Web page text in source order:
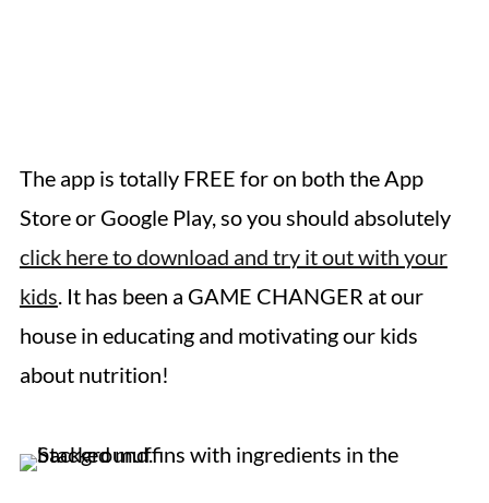
The app is totally FREE for on both the App
Store or Google Play, so you should absolutely
click here to download and try it out with your
kids. It has been a GAME CHANGER at our
house in educating and motivating our kids
about nutrition!